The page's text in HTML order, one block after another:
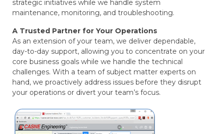
strategic initiatives while we handle system
maintenance, monitoring, and troubleshooting.
A Trusted Partner for Your Operations
As an extension of your team, we deliver dependable,
day-to-day support, allowing you to concentrate on your
core business goals while we handle the technical
challenges. With a team of subject matter experts on
hand, we proactively address issues before they disrupt
your operations or divert your team’s focus.